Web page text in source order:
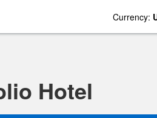
Currency:
Hotel